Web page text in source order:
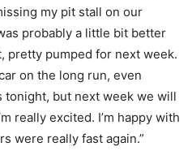
my pit stall on our
probably a little bit better
pretty pumped for next week.
on the long run, even
tonight, but next week we will
really excited. I’m happy with
were really fast again.”